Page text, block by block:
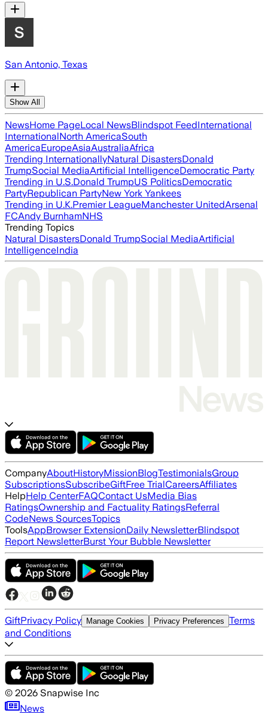
San Antonio, Texas
Show All
NewsHome PageLocal NewsBlindspot FeedInternational
InternationalNorth AmericaSouth
AmericaEuropeAsiaAustraliaAfrica
Trending InternationallyNatural DisastersDonald
TrumpSocial MediaArtificial IntelligenceDemocratic Party
Trending in U.S.Donald TrumpUS PoliticsDemocratic
PartyRepublican PartyNew York Yankees
Trending in U.K.Premier LeagueManchester UnitedArsenal
FCAndy BurnhamNHS
Trending Topics
Natural DisastersDonald TrumpSocial MediaArtificial
IntelligenceIndia
CompanyAboutHistoryMissionBlogTestimonialsGroup
SubscriptionsSubscribeGiftFree TrialCareersAffiliates
HelpHelp CenterFAQContact UsMedia Bias
RatingsOwnership and Factuality RatingsReferral
CodeNews SourcesTopics
ToolsAppBrowser ExtensionDaily NewsletterBlindspot
Report NewsletterBurst Your Bubble Newsletter
GiftPrivacy Policy Manage Cookies Privacy Preferences Terms
and Conditions
© 2026 Snapwise Inc
News